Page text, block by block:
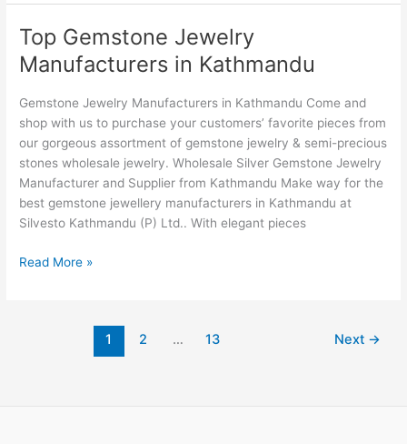
Top Gemstone Jewelry
Manufacturers in Kathmandu
Gemstone Jewelry Manufacturers in Kathmandu Come and
shop with us to purchase your customers’ favorite pieces from
our gorgeous assortment of gemstone jewelry & semi-precious
stones wholesale jewelry. Wholesale Silver Gemstone Jewelry
Manufacturer and Supplier from Kathmandu Make way for the
best gemstone jewellery manufacturers in Kathmandu at
Silvesto Kathmandu (P) Ltd.. With elegant pieces
Top
Gemstone
Jewelry
Kathmandu
Read More »
1 2 … 13 Next →